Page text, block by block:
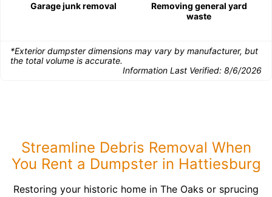
Garage junk removal
Removing general yard
waste
*Exterior dumpster dimensions may vary by manufacturer, but
the total volume is accurate.
Information Last Verified: 8/6/2026
Streamline Debris Removal When
You Rent a Dumpster in Hattiesburg
Restoring your historic home in The Oaks or sprucing